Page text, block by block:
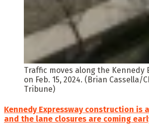
Traffic moves along the Kennedy
on Feb. 15, 2024. (Brian Cassella/
Tribune)
Kennedy Expressway construction is
and the lane closures are coming